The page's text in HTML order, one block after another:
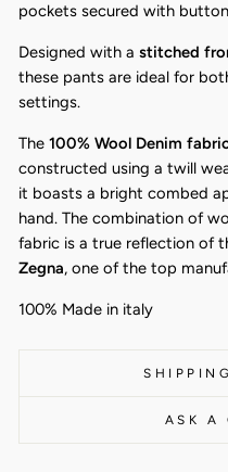
pockets secured with
Designed with a stitched
these pants are ideal for
settings.
The 100% Wool Denim
constructed using a twill
it boasts a bright combed
hand. The combination of
fabric is a true reflection of
Zegna, one of the top
100% Made in italy
ASK A